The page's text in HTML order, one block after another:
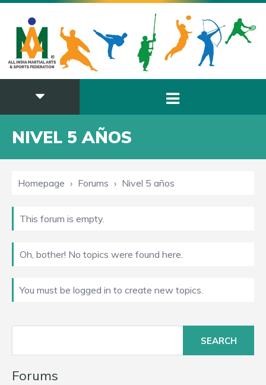
NIVEL 5 AÑOS
Homepage › Forums › Nivel 5 años
This forum is empty.
Oh, bother! No topics were found here.
You must be logged in to create new topics.
Forums